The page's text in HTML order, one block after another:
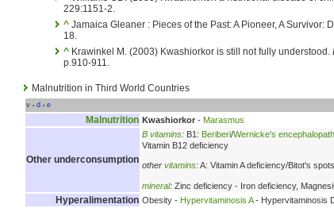
229:1151-2.
^ Jamaica Gleaner : Pieces of the Past: A Pioneer, A Survivor:
18.
^ Krawinkel M. (2003) Kwashiorkor is still not fully understood.
p.910-911.
Malnutrition in Third World Countries
v • d • e
Malnutrition Kwashiorkor - Marasmus
Other underconsumption
B vitamins: B1: Beriberi/Wernicke's
Vitamin B12 deficiency
other vitamins:A: Vitamin A deficiency/Bitot's
mineral: Zinc deficiency - Iron deficiency,
Hyperalimentation Obesity - Hypervitaminosis A- Hypervitaminosis